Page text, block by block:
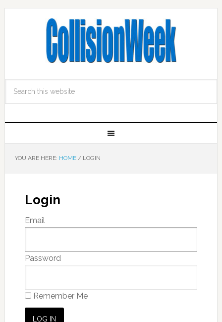
YOU ARE HERE: HOME /LOGIN
Login
Email
Password
Remember Me